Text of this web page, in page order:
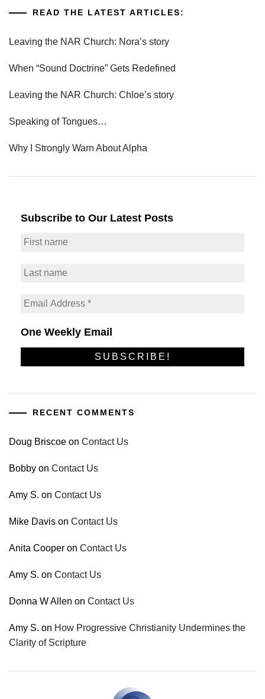
READ THE LATEST ARTICLES:
Leaving the NAR Church: Nora’s story
When “Sound Doctrine” Gets Redefined
Leaving the NAR Church: Chloe’s story
Speaking of Tongues…
Why I Strongly Warn About Alpha
Subscribe to Our Latest Posts
One Weekly Email
RECENT COMMENTS
Doug Briscoe on Contact Us
Bobby on Contact Us
Amy S. on Contact Us
Mike Davis on Contact Us
Anita Cooper on Contact Us
Amy S. on Contact Us
Donna W Allen on Contact Us
Amy S. on How Progressive Christianity Undermines the
Clarity of Scripture